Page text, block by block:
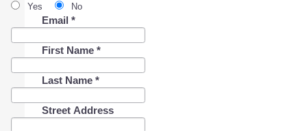
Yes No
Email *
First Name *
Last Name *
Street Address